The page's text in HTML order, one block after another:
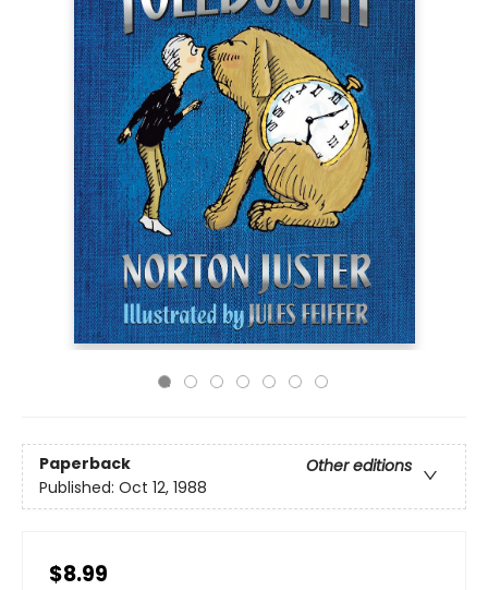
Paperback
Other editions
Published: Oct 12, 1988
$8.99